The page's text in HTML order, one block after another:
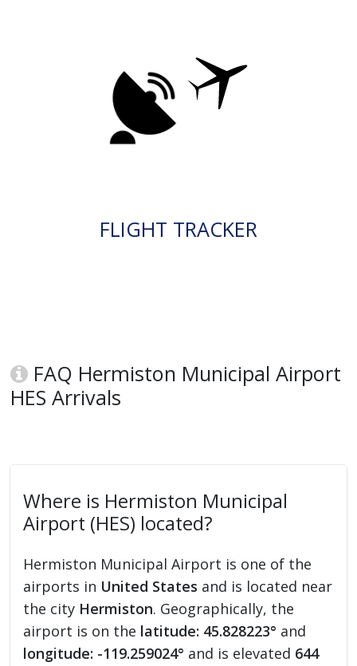
FLIGHT TRACKER
FAQ Hermiston Municipal Airport
HES Arrivals
Where is Hermiston Municipal
Airport (HES) located?
Hermiston Municipal Airport is one of the
airports in United States and is located near
the city Hermiston. Geographically, the
airport is on the latitude: 45.828223° and
longitude: -119.259024° and is elevated 644